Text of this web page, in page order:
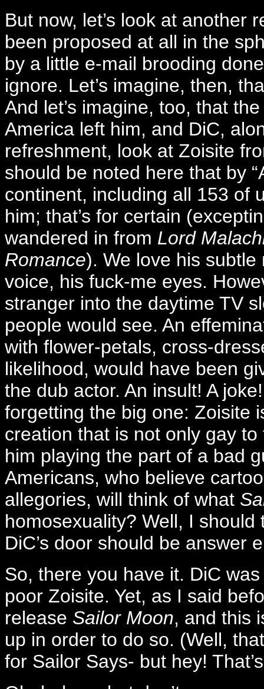
But now, let’s look at another
been proposed at all in the
by a little e-mail brooding
ignore. Let’s imagine, then,
And let’s imagine, too, that
America left him, and DiC,
refreshment, look at Zoisite
should be noted here that by
continent, including all 153 of
him; that’s for certain
wandered in from Lord
Romance). We love his
voice, his fuck-me eyes.
stranger into the daytime TV
people would see. An
with flower-petals, cross-
likelihood, would have been
the dub actor. An insult! A
forgetting the big one: Zoisite
creation that is not only gay
him playing the part of a bad
Americans, who believe
allegories, will think of what
homosexuality? Well, I
DiC’s door should be answer
So, there you have it. DiC
poor Zoisite. Yet, as I said
release Sailor Moon, and this
up in order to do so. (Well,
for Sailor Says- but hey!